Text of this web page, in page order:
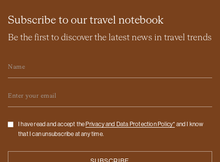
Subscribe to our travel notebook
Be the first to discover the latest news in travel trends
Checkbox
I have read and accept the Privacy and Data Protection Policy* and I know
that I can unsubscribe at any time.